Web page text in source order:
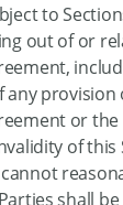
to
out of or
provision
or the
of this
shall